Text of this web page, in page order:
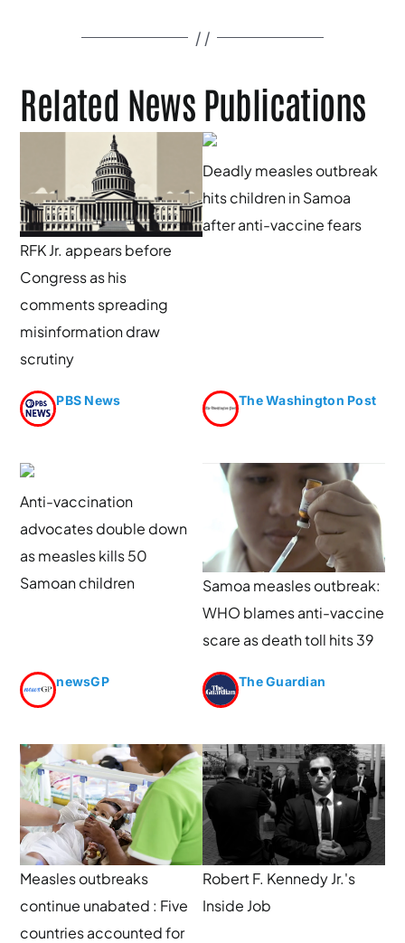
Related News Publications
RFK Jr. appears before
Congress as his
comments spreading
misinformation draw
scrutiny
PBS News
Deadly measles outbreak
hits children in Samoa
after anti-vaccine fears
The Washington Post
Anti-vaccination
advocates double down
as measles kills 50
Samoan children
newsGP
Samoa measles outbreak:
WHO blames anti-vaccine
scare as death toll hits 39
The Guardian
Measles outbreaks
continue unabated : Five
countries accounted for
Robert F. Kennedy Jr.'s
Inside Job